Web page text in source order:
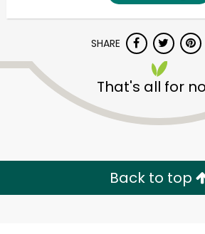
SHARE
That's all for
Back to top
Let's shop!